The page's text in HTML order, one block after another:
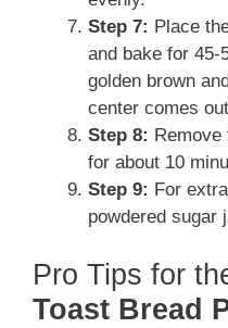
Step 7: Place
and bake for 45-
golden brown
center comes
Step 8: Remove
for about 10
Step 9: For
powdered sugar
Pro Tips for
Toast Bread